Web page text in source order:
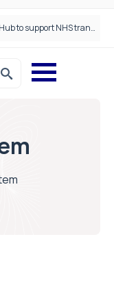
Draeger Medical opens new UK Innovation Hub to support NHS transformation and improve patient care